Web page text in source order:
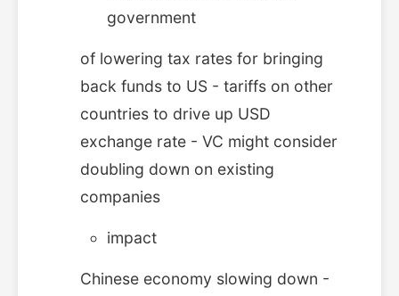
government
of lowering tax rates for bringing
back funds to US - tariffs on other
countries to drive up USD
exchange rate - VC might consider
doubling down on existing
companies
impact
Chinese economy slowing down -